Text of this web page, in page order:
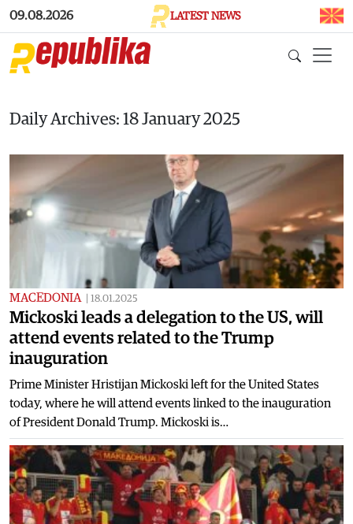
Skip to main content
09.08.2026 LATEST NEWS
Daily Archives: 18 January 2025
MACEDONIA 18.01.2025
Mickoski leads a delegation to the US, will
attend events related to the Trump
inauguration
Prime Minister Hristijan Mickoski left for the United States
today, where he will attend events linked to the inauguration
of President Donald Trump. Mickoski is…